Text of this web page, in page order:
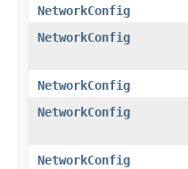
NetworkConfig
NetworkConfig
NetworkConfig
NetworkConfig
NetworkConfig